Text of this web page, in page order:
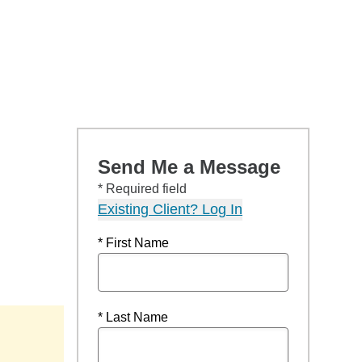
Send Me a Message
* Required field
Existing Client? Log In
* First Name
* Last Name